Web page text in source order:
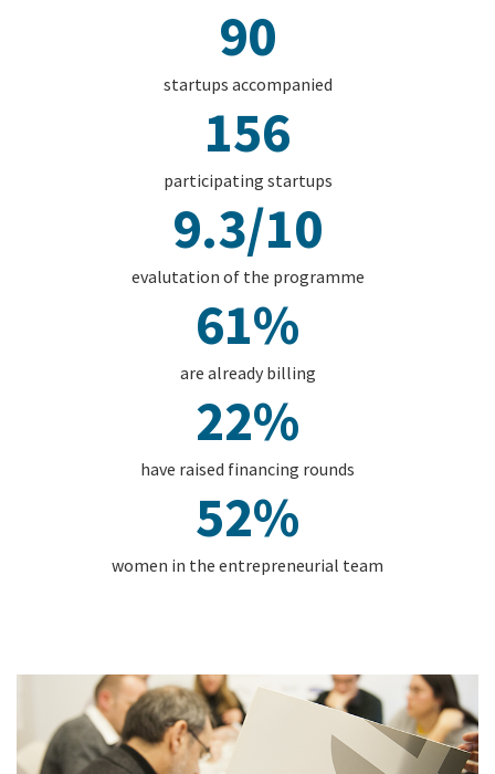
90
startups accompanied
156
participating startups
9.3/10
evalutation of the programme
61%
are already billing
22%
have raised financing rounds
52%
women in the entrepreneurial team